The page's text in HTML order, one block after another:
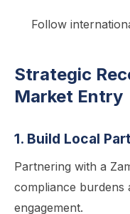
Follow
Strategic
Market Entry
1. Build Local
Partnering with a
compliance burdens
engagement.